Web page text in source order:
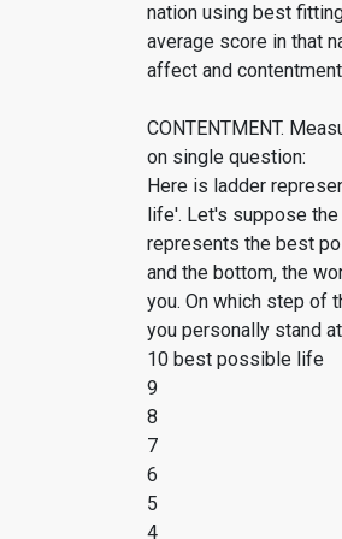
nation using best
average score in that
affect and
CONTENTMENT.
on single question:
Here is ladder
life'. Let's suppose
represents the best
and the bottom, the
you. On which step of
you personally stand
10 best possible life
9
8
7
6
5
4